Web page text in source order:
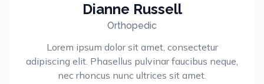
Dianne Russell
Orthopedic
Lorem ipsum dolor sit amet, consectetur
adipiscing elit. Phasellus pulvinar faucibus neque,
nec rhoncus nunc ultrices sit amet.